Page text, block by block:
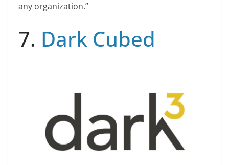
any organization.”
7. Dark Cubed